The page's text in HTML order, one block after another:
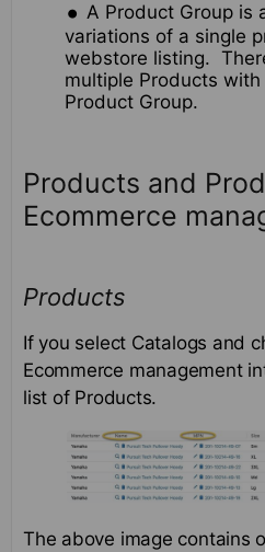
A Product Group is
variations of a single
webstore listing.
multiple Products
Product Group.
Products and
Ecommerce
Products
If you select Catalogs and
Ecommerce management
list of Products.
The above image contains